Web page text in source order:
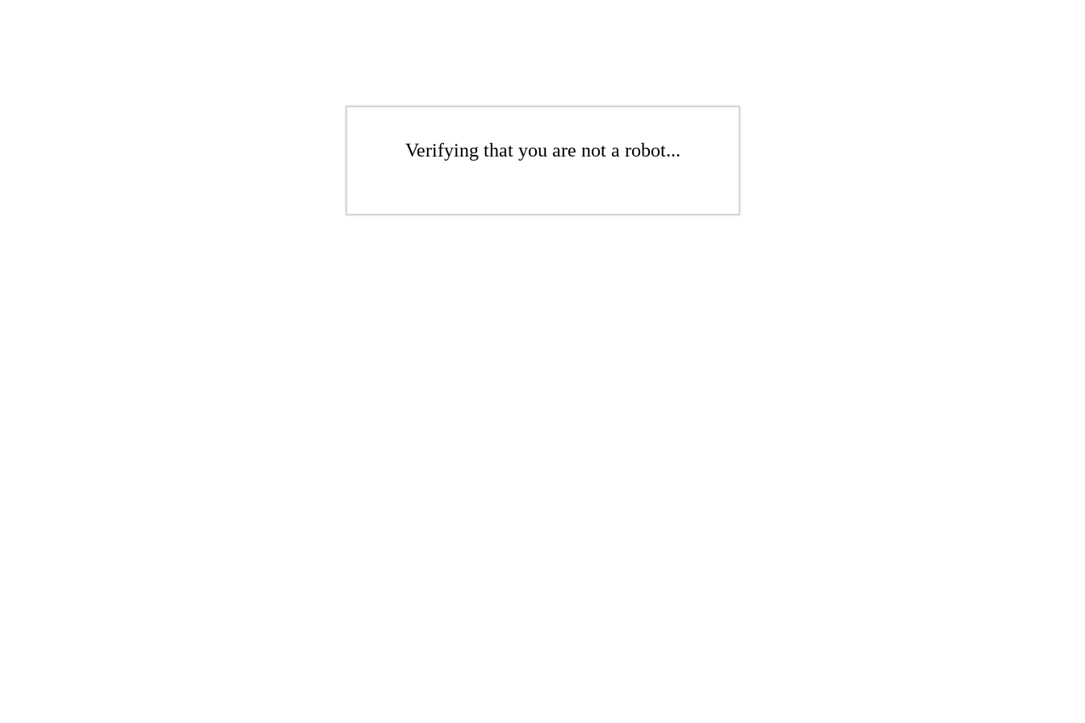
Verifying that you are not a robot...